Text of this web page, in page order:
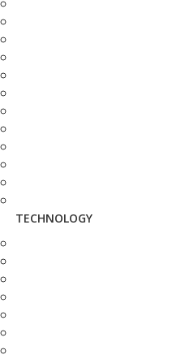
TECHNOLOGY